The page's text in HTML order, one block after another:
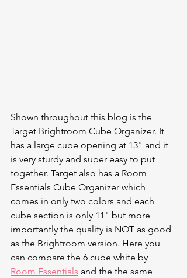
Shown throughout this blog is the
Target Brightroom Cube Organizer. It
has a large cube opening at 13" and it
is very sturdy and super easy to put
together. Target also has a Room
Essentials Cube Organizer which
comes in only two colors and each
cube section is only 11" but more
importantly the quality is NOT as good
as the Brightroom version. Here you
can compare the 6 cube white by
Room Essentials and the the same